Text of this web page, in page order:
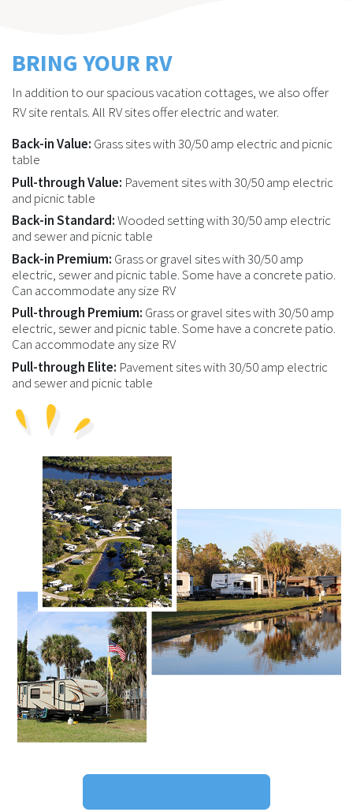
BRING YOUR RV
In addition to our spacious vacation cottages, we also offer
RV site rentals. All RV sites offer electric and water.
Back-in Value: Grass sites with 30/50 amp electric and picnic
table
Pull-through Value: Pavement sites with 30/50 amp electric
and picnic table
Back-in Standard:Wooded setting with 30/50 amp electric
and sewer and picnic table
Back-in Premium: Grass or gravel sites with 30/50 amp
electric, sewer and picnic table. Some have a concrete patio.
Can accommodate any size RV
Pull-through Premium: Grass or gravel sites with 30/50 amp
electric, sewer and picnic table. Some have a concrete patio.
Can accommodate any size RV
Pull-through Elite: Pavement sites with 30/50 amp electric
and sewer and picnic table